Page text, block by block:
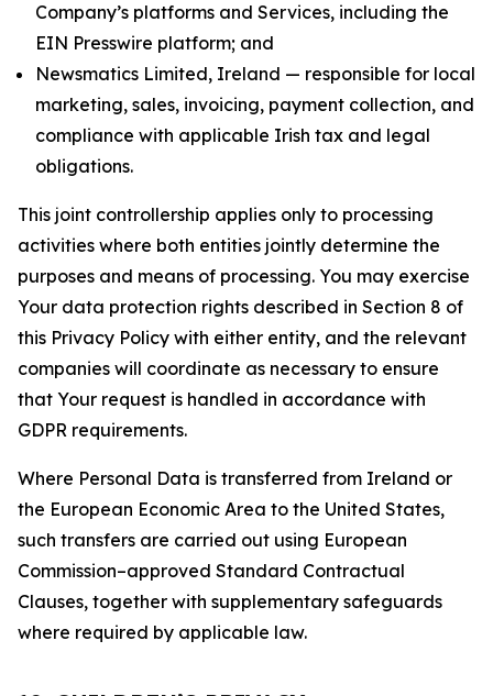
Company’s platforms and Services, including the
EIN Presswire platform; and
Newsmatics Limited, Ireland — responsible for local
marketing, sales, invoicing, payment collection, and
compliance with applicable Irish tax and legal
obligations.
This joint controllership applies only to processing
activities where both entities jointly determine the
purposes and means of processing. You may exercise
Your data protection rights described in Section 8 of
this Privacy Policy with either entity, and the relevant
companies will coordinate as necessary to ensure
that Your request is handled in accordance with
GDPR requirements.
Where Personal Data is transferred from Ireland or
the European Economic Area to the United States,
such transfers are carried out using European
Commission–approved Standard Contractual
Clauses, together with supplementary safeguards
where required by applicable law.